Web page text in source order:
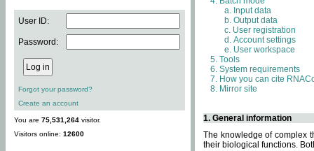
User ID:
Password:
Forgot your password?
Create an account
You are 75,531,264 visitor.
Visitors online: 12600
Input data
Output data
User registration
Account settings
User workspace
Tools
System requirements
How you can cite
Mirror site
1. General information
The knowledge of complex
their biological functions.